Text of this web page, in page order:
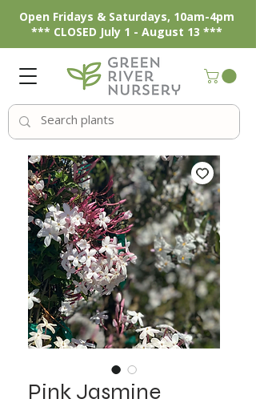
Open Fridays & Saturdays, 10am-4pm
*** CLOSED July 1 - August 13 ***
Pink Jasmine